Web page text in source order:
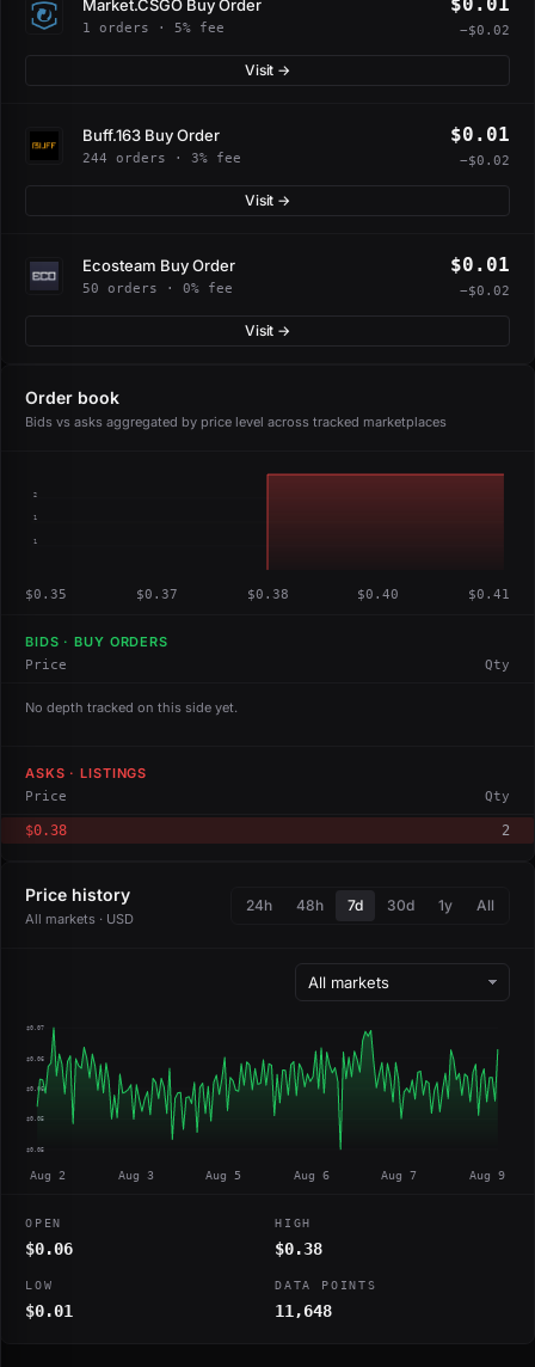
Market.CSGO Buy Order
1 orders · 5% fee −$0.02
Visit →
Buff.163 Buy Order
244 orders · 3% fee
$0.01
−$0.02
Visit →
Ecosteam Buy Order
50 orders · 0% fee
$0.01
−$0.02
Visit →
Order book
Bids vs asks aggregated by price level across tracked marketplaces
2
1
1
$0.35 $0.37 $0.38 $0.40 $0.41
BIDS · BUY ORDERS
Price Qty
No depth tracked on this side yet.
ASKS · LISTINGS
Price Qty
$0.38 2
Price history
All markets · USD
24h 48h 7d 30d 1y All
$0.07
$0.06
$0.06
$0.05
$0.05
Aug 2 Aug 3 Aug 5 Aug 6 Aug 7 Aug 9
OPEN
$0.06
HIGH
$0.38
LOW
$0.01
DATA POINTS
11,648